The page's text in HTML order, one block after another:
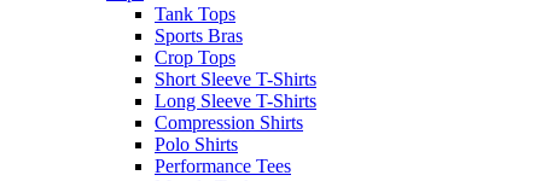
Tank Tops
Sports Bras
Crop Tops
Short Sleeve T-Shirts
Long Sleeve T-Shirts
Compression Shirts
Polo Shirts
Performance Tees